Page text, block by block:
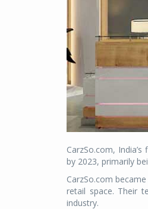
CarzSo.com,
by 2023, primarily
CarzSo.com
retail space. Their
industry.